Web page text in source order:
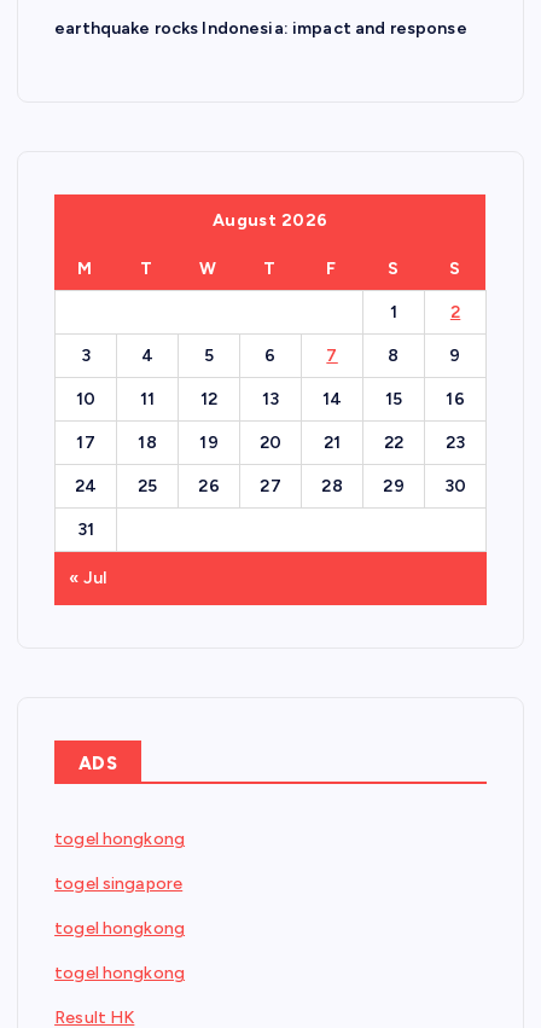
earthquake rocks Indonesia: impact and response
August 2026
M T W T F S S
1 2
3 4 5 6 7 8 9
10 11 12 13 14 15 16
17 18 19 20 21 22 23
24 25 26 27 28 29 30
31
« Jul
ADS
togel hongkong
togel singapore
togel hongkong
togel hongkong
Result HK